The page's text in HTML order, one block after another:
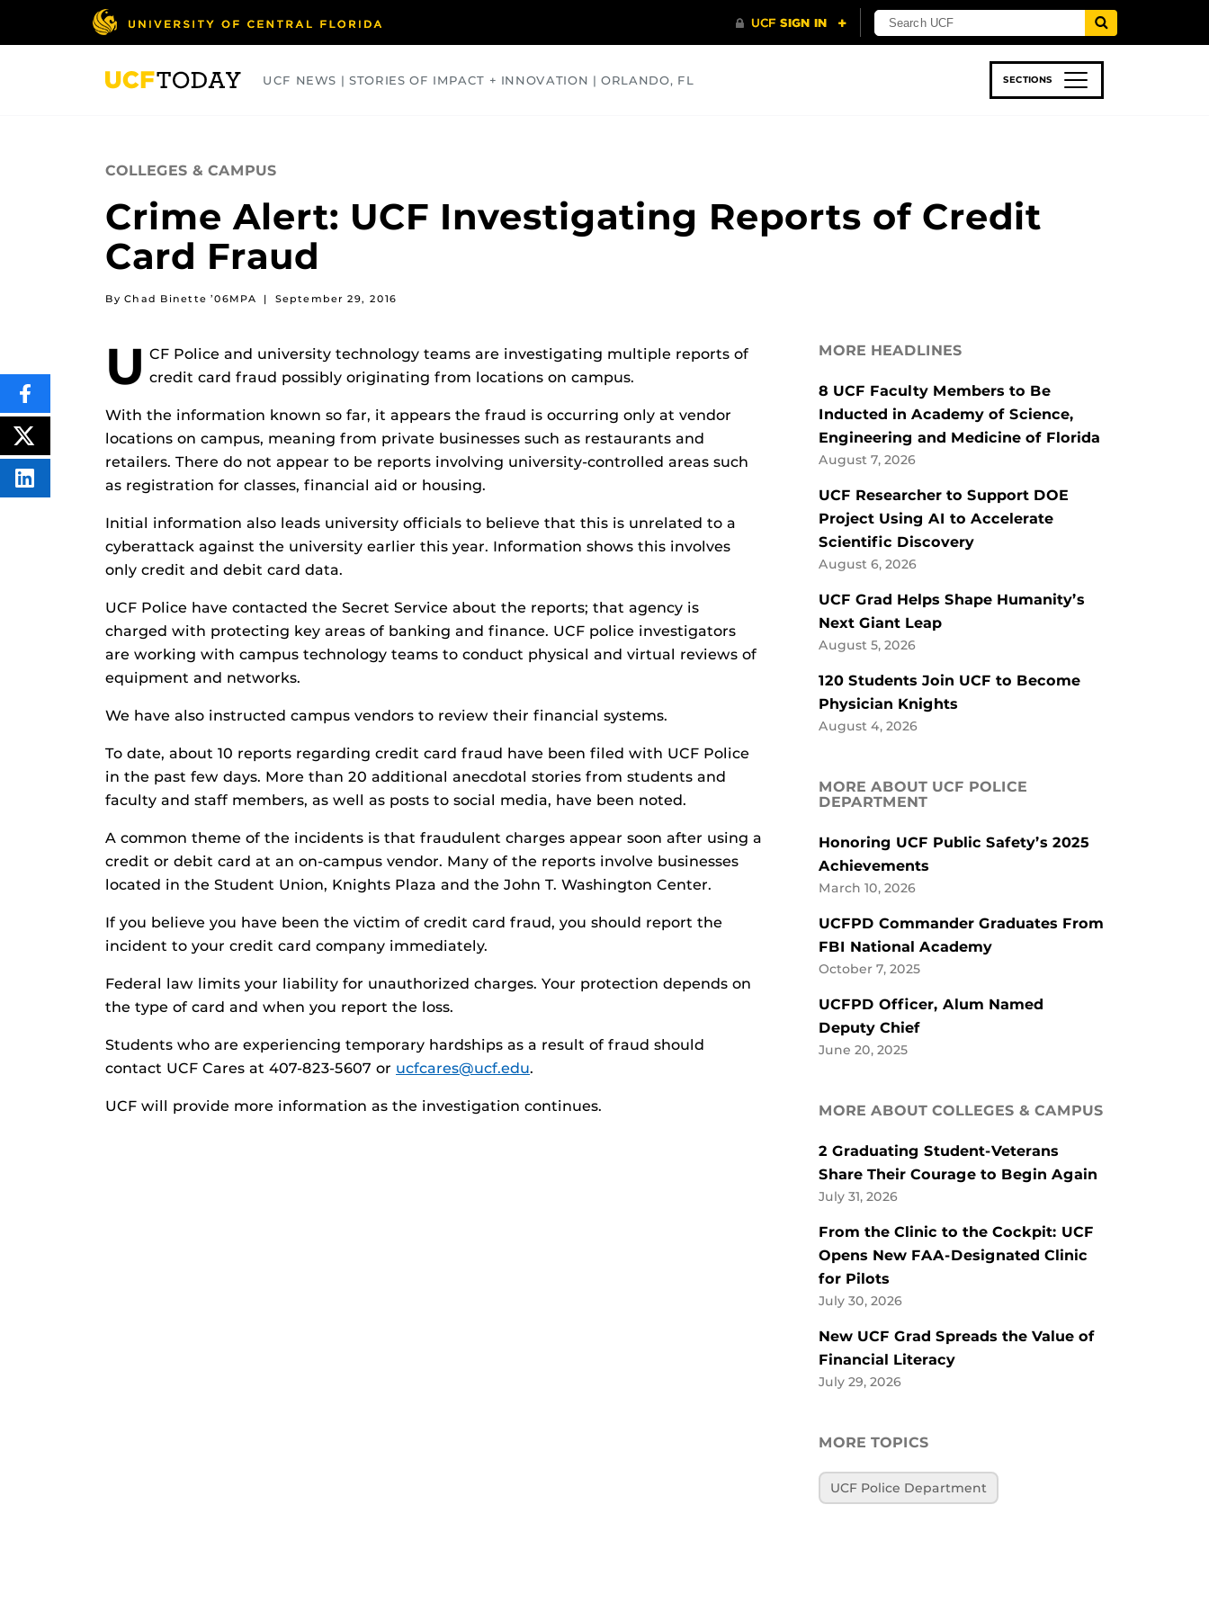
UCF NEWS | STORIES OF IMPACT + INNOVATION | ORLANDO, FL SECTIONS
COLLEGES & CAMPUS
Crime Alert: UCF Investigating Reports of Credit
Card Fraud
By Chad Binette ’06MPA | September 29, 2016
U CF Police and university technology teams are investigating multiple reports of
credit card fraud possibly originating from locations on campus.
With the information known so far, it appears the fraud is occurring only at vendor
locations on campus, meaning from private businesses such as restaurants and
retailers. There do not appear to be reports involving university-controlled areas such
as registration for classes, financial aid or housing.
Initial information also leads university officials to believe that this is unrelated to a
cyberattack against the university earlier this year. Information shows this involves
only credit and debit card data.
UCF Police have contacted the Secret Service about the reports; that agency is
charged with protecting key areas of banking and finance. UCF police investigators
are working with campus technology teams to conduct physical and virtual reviews of
equipment and networks.
We have also instructed campus vendors to review their financial systems.
To date, about 10 reports regarding credit card fraud have been filed with UCF Police
in the past few days. More than 20 additional anecdotal stories from students and
faculty and staff members, as well as posts to social media, have been noted.
A common theme of the incidents is that fraudulent charges appear soon after using a
credit or debit card at an on-campus vendor. Many of the reports involve businesses
located in the Student Union, Knights Plaza and the John T. Washington Center.
If you believe you have been the victim of credit card fraud, you should report the
incident to your credit card company immediately.
Federal law limits your liability for unauthorized charges. Your protection depends on
the type of card and when you report the loss.
Students who are experiencing temporary hardships as a result of fraud should
contact UCF Cares at 407-823-5607 or ucfcares@ucf.edu.
UCF will provide more information as the investigation continues.
SHARE
THIS
CONTENT
ON
FACEBOOK
POST
THIS
CONTENT
SHARE
THIS
MORE HEADLINES
8 UCF Faculty Members to Be
Inducted in Academy of Science,
Engineering and Medicine of Florida
August 7, 2026
UCF Researcher to Support DOE
Project Using AI to Accelerate
Scientific Discovery
August 6, 2026
UCF Grad Helps Shape Humanity’s
Next Giant Leap
August 5, 2026
120 Students Join UCF to Become
Physician Knights
August 4, 2026
MORE ABOUT UCF POLICE
DEPARTMENT
Honoring UCF Public Safety’s 2025
Achievements
March 10, 2026
UCFPD Commander Graduates From
FBI National Academy
October 7, 2025
UCFPD Officer, Alum Named
Deputy Chief
June 20, 2025
MORE ABOUT COLLEGES & CAMPUS
2 Graduating Student-Veterans
Share Their Courage to Begin Again
July 31, 2026
From the Clinic to the Cockpit: UCF
Opens New FAA-Designated Clinic
for Pilots
July 30, 2026
New UCF Grad Spreads the Value of
Financial Literacy
July 29, 2026
MORE TOPICS
UCF Police Department